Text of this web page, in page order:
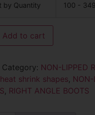
by Quantity 100 - 349
Add to cart
Category: NON-LIPPED
heat shrink shapes, NON-
, RIGHT ANGLE BOOTS